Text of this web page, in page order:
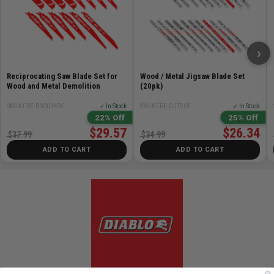
DSP2150 - 1-1/4 in. x 6 in. Spade Bit
DSP2160 - 1-3/8 in. x 6 in. Spade Bit
DSP2170 - 1-1/2 in. x 6 in. Spade Bit
Reciprocating Saw Blade Set for
Wood and Metal Demolition
SKU# FRE-DS0014SC ✓ In Stock
22% Off
$29.57
$37.99
ADD TO CART
Wood / Metal Jigsaw Blade Set
(20pk)
SKU# FRE-DJT20S ✓ In Stock
25% Off
$26.34
$34.99
ADD TO CART
›